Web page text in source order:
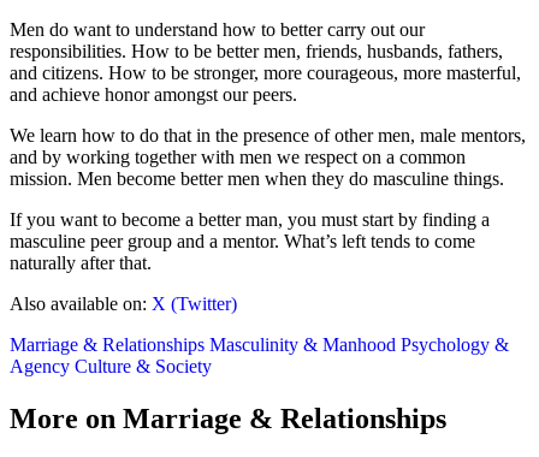
Men do want to understand how to better carry out our
responsibilities. How to be better men, friends, husbands, fathers,
and citizens. How to be stronger, more courageous, more masterful,
and achieve honor amongst our peers.
We learn how to do that in the presence of other men, male mentors,
and by working together with men we respect on a common
mission. Men become better men when they do masculine things.
If you want to become a better man, you must start by finding a
masculine peer group and a mentor. What’s left tends to come
naturally after that.
Also available on: X (Twitter)
Marriage & Relationships Masculinity & Manhood Psychology &
Agency Culture & Society
More on Marriage & Relationships